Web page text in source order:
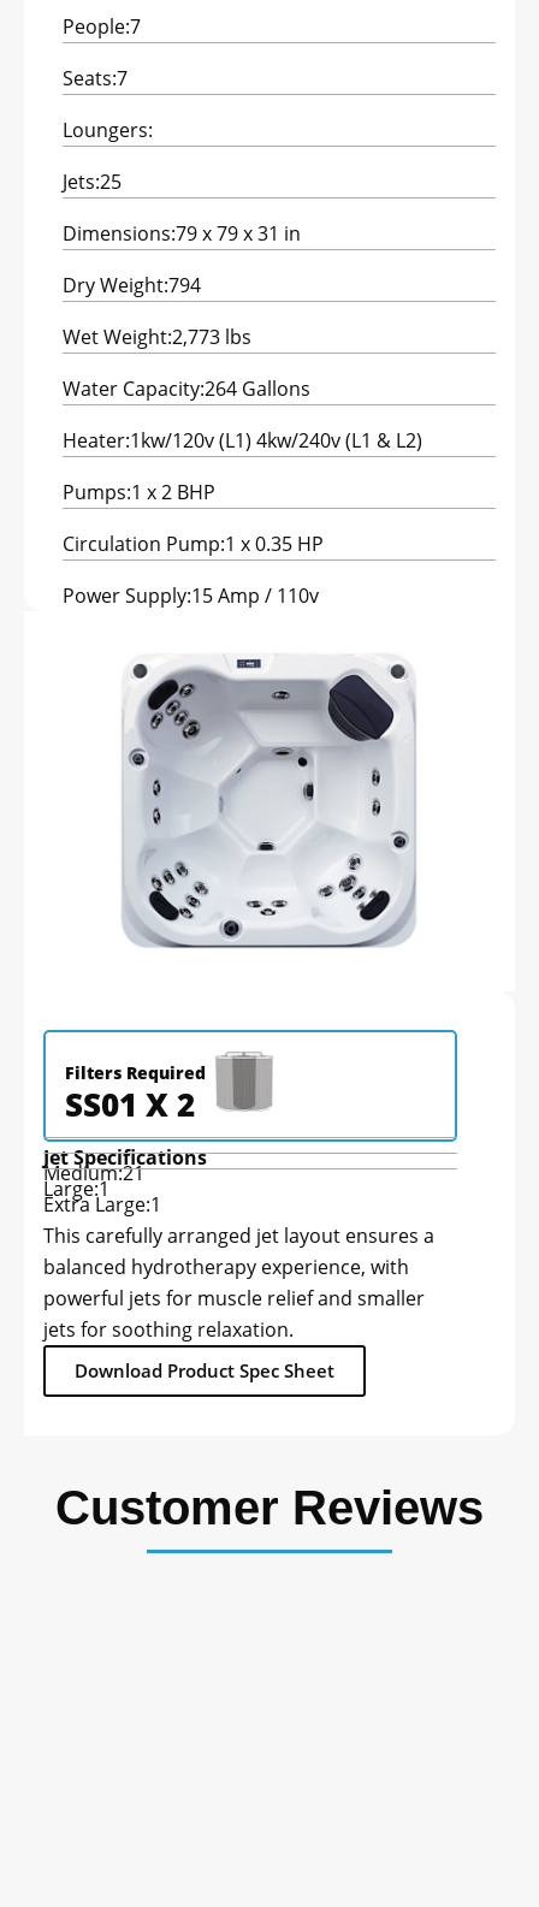
People:7
Seats:7
Loungers:
Jets:25
Dimensions:79 x 79 x 31 in
Dry Weight:794
Wet Weight:2,773 lbs
Water Capacity:264 Gallons
Heater:1kw/120v (L1) 4kw/240v (L1 & L2)
Pumps:1 x 2 BHP
Circulation Pump:1 x 0.35 HP
Power Supply:15 Amp / 110v
Filters Required
SS01 X 2
Jet Specifications
Medium:21
Large:1
Extra Large:1
This carefully arranged jet layout ensures a
balanced hydrotherapy experience, with
powerful jets for muscle relief and smaller
jets for soothing relaxation.
Download Product Spec Sheet
Customer Reviews